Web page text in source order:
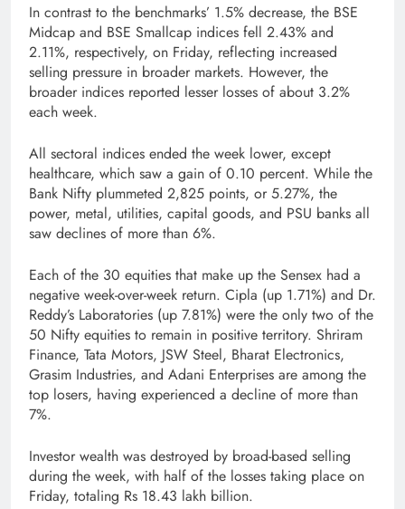
In contrast to the benchmarks’ 1.5% decrease, the BSE
Midcap and BSE Smallcap indices fell 2.43% and
2.11%, respectively, on Friday, reflecting increased
selling pressure in broader markets. However, the
broader indices reported lesser losses of about 3.2%
each week.
All sectoral indices ended the week lower, except
healthcare, which saw a gain of 0.10 percent. While the
Bank Nifty plummeted 2,825 points, or 5.27%, the
power, metal, utilities, capital goods, and PSU banks all
saw declines of more than 6%.
Each of the 30 equities that make up the Sensex had a
negative week-over-week return. Cipla (up 1.71%) and Dr.
Reddy’s Laboratories (up 7.81%) were the only two of the
50 Nifty equities to remain in positive territory. Shriram
Finance, Tata Motors, JSW Steel, Bharat Electronics,
Grasim Industries, and Adani Enterprises are among the
top losers, having experienced a decline of more than
7%.
Investor wealth was destroyed by broad-based selling
during the week, with half of the losses taking place on
Friday, totaling Rs 18.43 lakh billion.